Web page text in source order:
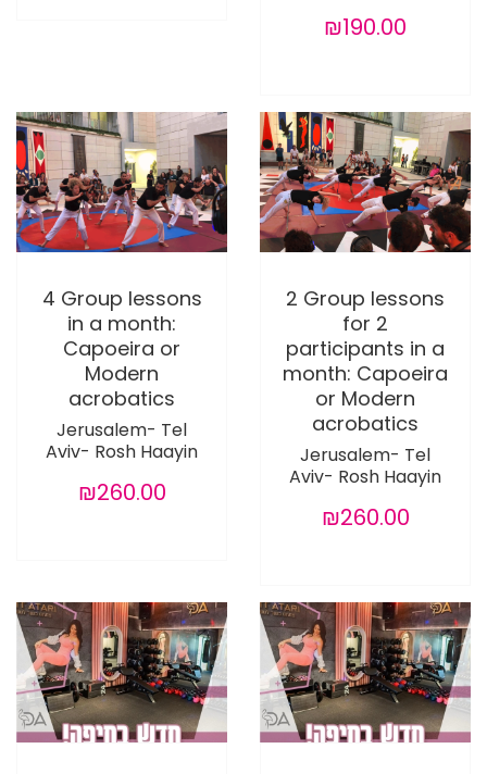
₪190.00
4 Group lessons
in a month:
Capoeira or
Modern
acrobatics
Jerusalem- Tel
Aviv- Rosh Haayin
₪260.00
2 Group lessons
for 2
participants in a
month: Capoeira
or Modern
acrobatics
Jerusalem- Tel
Aviv- Rosh Haayin
₪260.00